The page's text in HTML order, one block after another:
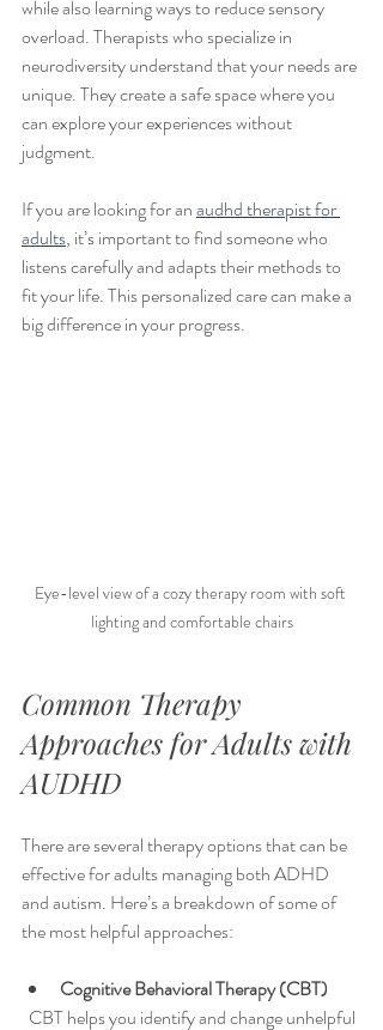
while also learning ways to reduce sensory
overload. Therapists who specialize in
neurodiversity understand that your needs are
unique. They create a safe space where you
can explore your experiences without
judgment.
If you are looking for an audhd therapist for
adults, it’s important to find someone who
listens carefully and adapts their methods to
fit your life. This personalized care can make a
big difference in your progress.
Eye-level view of a cozy therapy room with soft
lighting and comfortable chairs
Common Therapy
Approaches for Adults with
AUDHD
There are several therapy options that can be
effective for adults managing both ADHD
and autism. Here’s a breakdown of some of
the most helpful approaches:
Cognitive Behavioral Therapy (CBT)